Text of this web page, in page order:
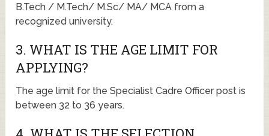
B.Tech / M.Tech/ M.Sc/ MA/ MCA from a
recognized university.
3. WHAT IS THE AGE LIMIT FOR
APPLYING?
The age limit for the Specialist Cadre Officer post is
between 32 to 36 years.